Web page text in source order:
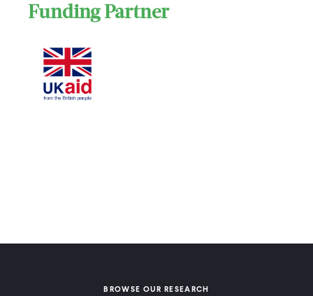
Funding Partner
BROWSE OUR RESEARCH